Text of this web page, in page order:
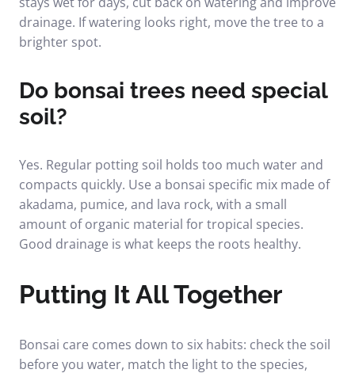
drainage. If watering looks right, move the tree to a
brighter spot.
Do bonsai trees need special
soil?
Yes. Regular potting soil holds too much water and
compacts quickly. Use a bonsai specific mix made of
akadama, pumice, and lava rock, with a small
amount of organic material for tropical species.
Good drainage is what keeps the roots healthy.
Putting It All Together
Bonsai care comes down to six habits: check the soil
before you water, match the light to the species,